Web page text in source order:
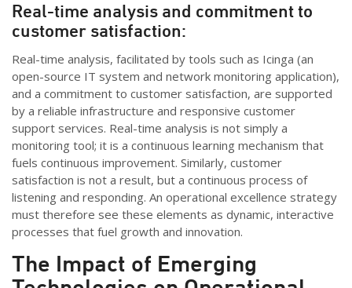
Real-time analysis and commitment to
customer satisfaction:
Real-time analysis, facilitated by tools such as Icinga (an
open-source IT system and network monitoring application),
and a commitment to customer satisfaction, are supported
by a reliable infrastructure and responsive customer
support services. Real-time analysis is not simply a
monitoring tool; it is a continuous learning mechanism that
fuels continuous improvement. Similarly, customer
satisfaction is not a result, but a continuous process of
listening and responding. An operational excellence strategy
must therefore see these elements as dynamic, interactive
processes that fuel growth and innovation.
The Impact of Emerging